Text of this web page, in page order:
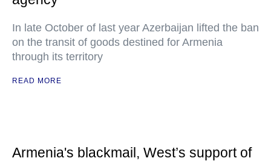
In late October of last year Azerbaijan lifted the ban
on the transit of goods destined for Armenia
through its territory
READ MORE
Armenia's blackmail, West’s support of